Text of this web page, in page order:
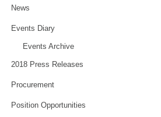
News
Events Diary
Events Archive
2018 Press Releases
Procurement
Position Opportunities